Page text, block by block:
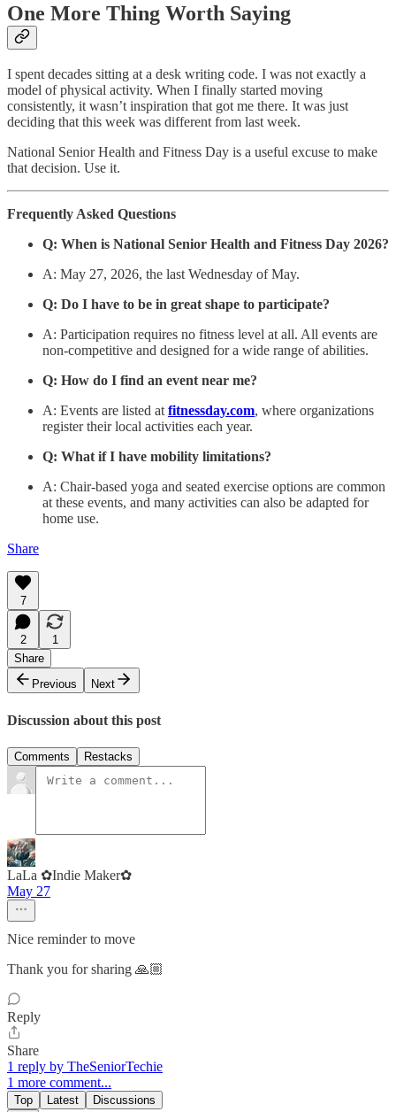
One More Thing Worth Saying
I spent decades sitting at a desk writing code. I was not exactly a
model of physical activity. When I finally started moving
consistently, it wasn’t inspiration that got me there. It was just
deciding that this week was different from last week.
National Senior Health and Fitness Day is a useful excuse to make
that decision. Use it.
Frequently Asked Questions
Q: When is National Senior Health and Fitness Day 2026?
A: May 27, 2026, the last Wednesday of May.
Q: Do I have to be in great shape to participate?
A: Participation requires no fitness level at all. All events are
non-competitive and designed for a wide range of abilities.
Q: How do I find an event near me?
A: Events are listed atfitnessday.com, where organizations
register their local activities each year.
Q: What if I have mobility limitations?
A: Chair-based yoga and seated exercise options are common
at these events, and many activities can also be adapted for
home use.
Share
7
2
1
Share
Previous
Next
Discussion about this post
Comments Restacks
LaLa ✿Indie Maker✿
May 27
Nice reminder to move
Thank you for sharing 🙏🏼
Reply
Share
1 reply by TheSeniorTechie
1 more comment...
Top Latest Discussions